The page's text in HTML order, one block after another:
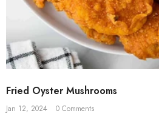
Fried Oyster Mushrooms
Jan 12, 2024 0 Comments